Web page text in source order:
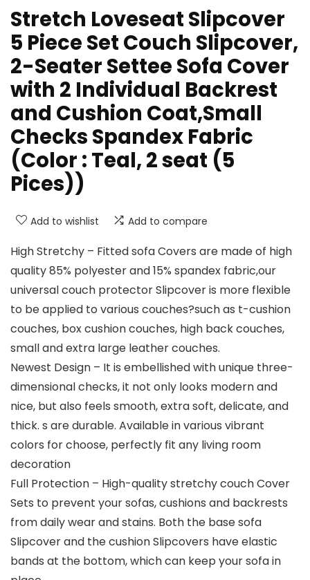
Stretch Loveseat Slipcover
5 Piece Set Couch Slipcover,
2-Seater Settee Sofa Cover
with 2 Individual Backrest
and Cushion Coat,Small
Checks Spandex Fabric
(Color : Teal, 2 seat (5
Pices))
Add to wishlist Add to compare
High Stretchy – Fitted sofa Covers are made of high
quality 85% polyester and 15% spandex fabric,our
universal couch protector Slipcover is more flexible
to be applied to various couches?such as t-cushion
couches, box cushion couches, high back couches,
small and extra large leather couches.
Newest Design – It is embellished with unique three-
dimensional checks, it not only looks modern and
nice, but also feels smooth, extra soft, delicate, and
thick. s are durable. Available in various vibrant
colors for choose, perfectly fit any living room
decoration
Full Protection – High-quality stretchy couch Cover
Sets to prevent your sofas, cushions and backrests
from daily wear and stains. Both the base sofa
Slipcover and the cushion Slipcovers have elastic
bands at the bottom, which can keep your sofa in